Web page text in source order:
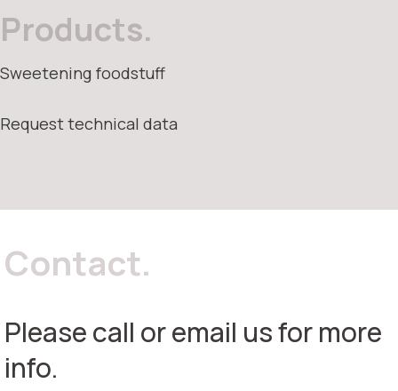
Products.
Sweetening foodstuff
Request technical data
Contact.
Please call or email us for more
info.